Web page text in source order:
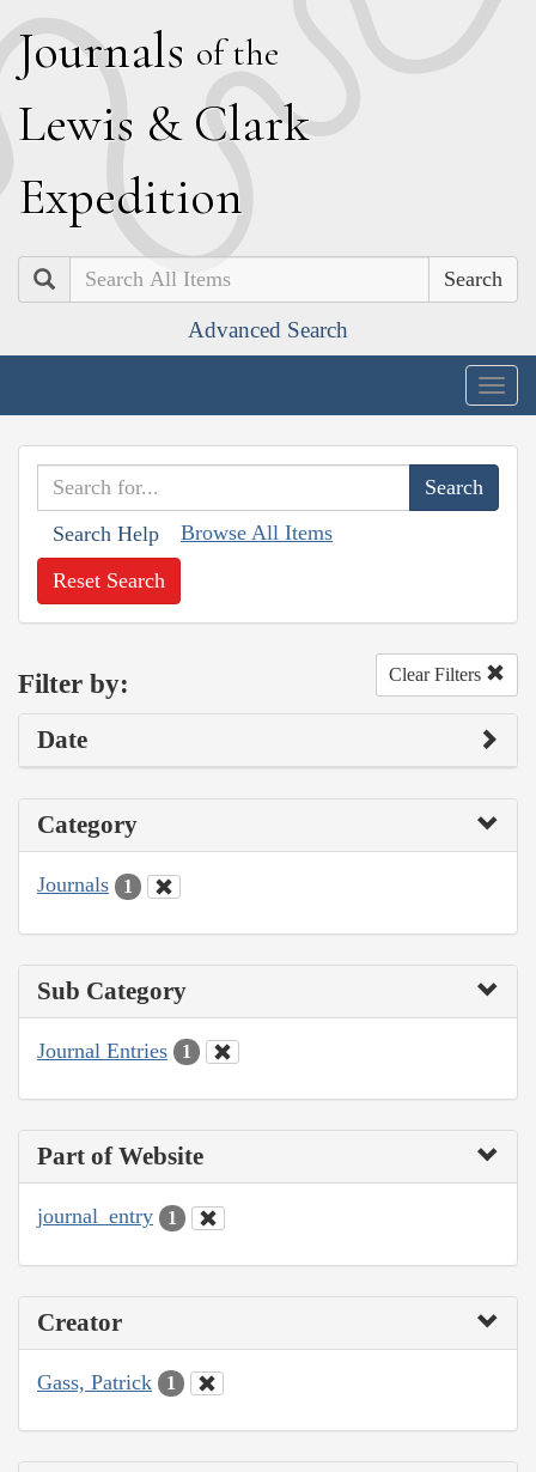
Journals of the
Lewis & Clark
Expedition
Search
Advanced Search
Search Help Browse All Items
Reset Search
Filter by: Clear Filters
Date
Category
Journals 1
Sub Category
Journal Entries 1
Part of Website
journal_entry 1
Creator
Gass, Patrick 1